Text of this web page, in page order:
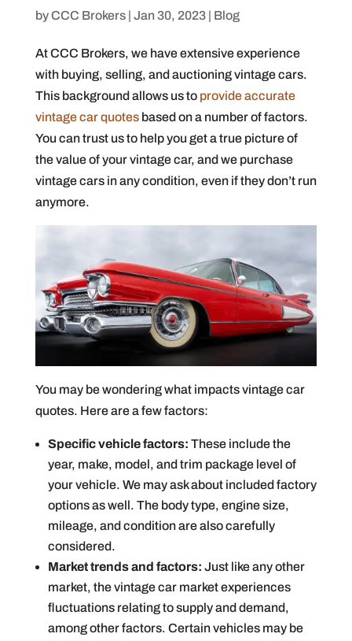
byCCC Brokers| Jan 30, 2023| Blog
At CCC Brokers, we have extensive experience
with buying, selling, and auctioning vintage cars.
This background allows us to provide accurate
vintage car quotesbased on a number of factors.
You can trust us to help you get a true picture of
the value of your vintage car, and we purchase
vintage cars in any condition, even if they don’t run
anymore.
You may be wondering what impacts vintage car
quotes. Here are a few factors:
Specific vehicle factors: These include the
year, make, model, and trim package level of
your vehicle. We may ask about included factory
options as well. The body type, engine size,
mileage, and condition are also carefully
considered.
Market trends and factors: Just like any other
market, the vintage car market experiences
fluctuations relating to supply and demand,
among other factors. Certain vehicles may be